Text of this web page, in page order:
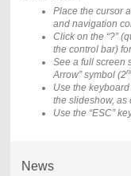
Place the cursor
and navigation
Click on the “?”
the control bar)
See a full screen
Arrow” symbol (2
Use the
the slideshow, as
Use the “ESC”
News